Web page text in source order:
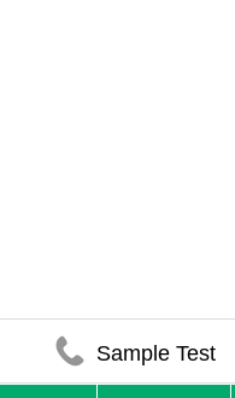
Sample Test